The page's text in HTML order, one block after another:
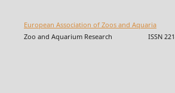
European Association of Zoos and Aquaria
Zoo and Aquarium Research ISSN